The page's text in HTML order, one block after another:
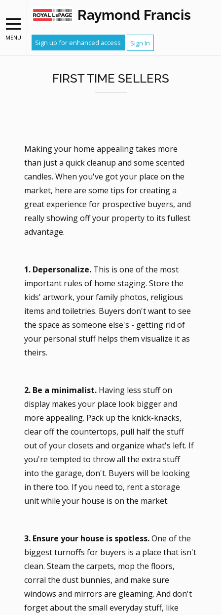
MENU
Raymond Francis
Sign up for enhanced access Sign In
FIRST TIME SELLERS
Making your home appealing takes more
than just a quick cleanup and some scented
candles. When you've got your place on the
market, here are some tips for creating a
great experience for prospective buyers, and
really showing off your property to its fullest
advantage.
1. Depersonalize. This is one of the most
important rules of home staging. Store the
kids' artwork, your family photos, religious
items and toiletries. Buyers don't want to see
the space as someone else's - getting rid of
your personal stuff helps them visualize it as
theirs.
2. Be a minimalist. Having less stuff on
display makes your place look bigger and
more appealing. Pack up the knick-knacks,
clear off the countertops, pull half the stuff
out of your closets and organize what's left. If
you're tempted to throw all the extra stuff
into the garage, don't. Buyers will be looking
in there too. If you need to, rent a storage
unit while your house is on the market.
3. Ensure your house is spotless.One of the
biggest turnoffs for buyers is a place that isn't
clean. Steam the carpets, mop the floors,
corral the dust bunnies, and make sure
windows and mirrors are gleaming. And don't
forget about the small everyday stuff, like